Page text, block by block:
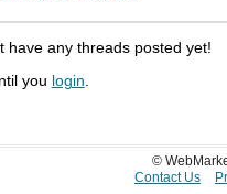
have any threads posted yet!
you login.
©
Contact Us